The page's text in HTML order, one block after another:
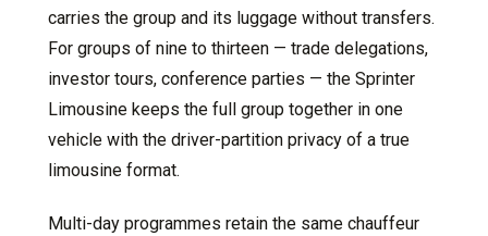
carries the group and its luggage without transfers.
For groups of nine to thirteen — trade delegations,
investor tours, conference parties — the Sprinter
Limousine keeps the full group together in one
vehicle with the driver-partition privacy of a true
limousine format.
Multi-day programmes retain the same chauffeur